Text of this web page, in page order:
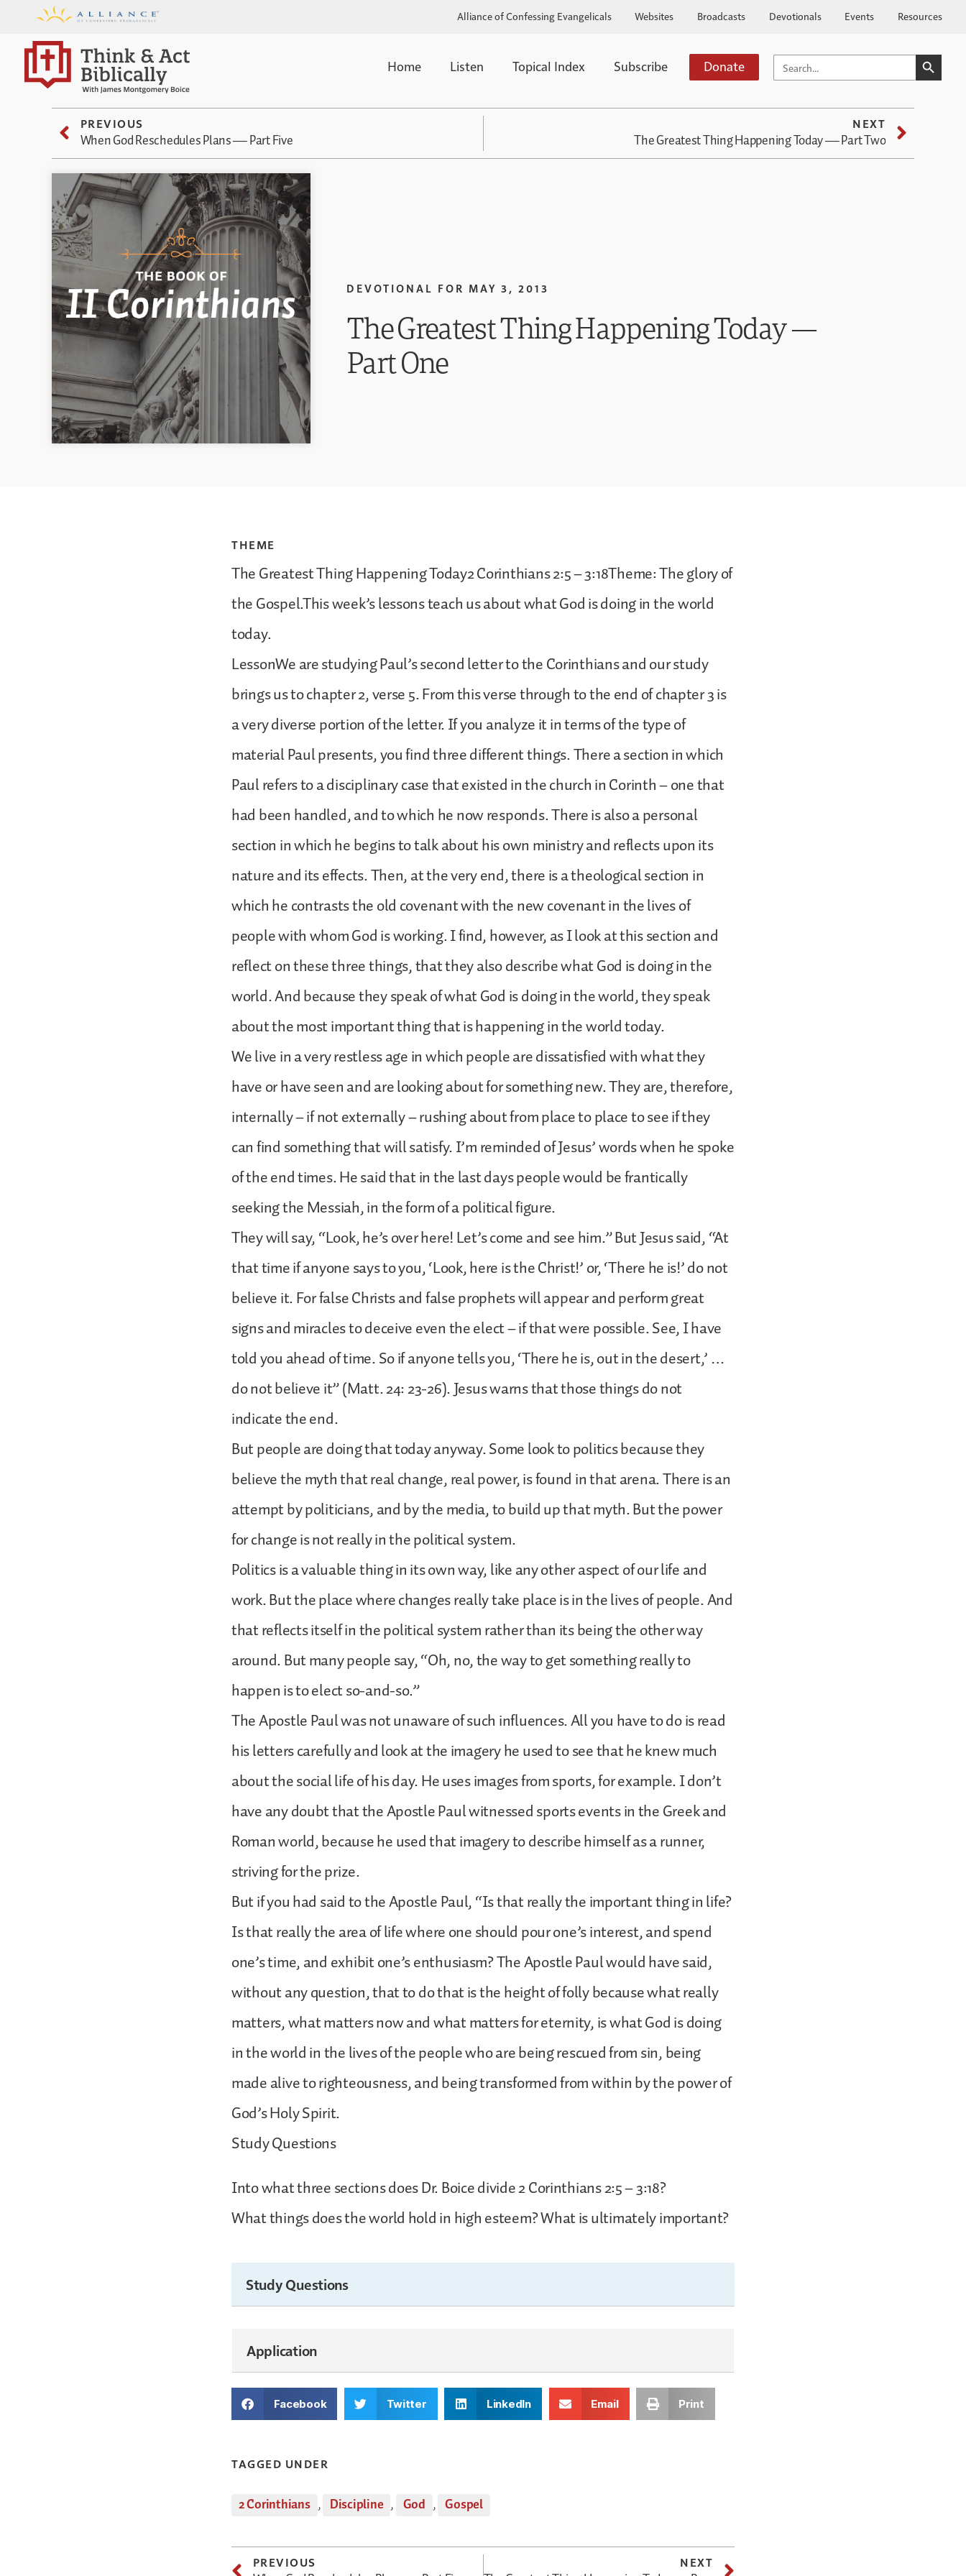
Alliance of Confessing Evangelicals Websites Broadcasts Devotionals Events Resources
Home Listen Topical Index Subscribe Donate SEARCH
FOR:
SEARCH
PREVIOUS
When God Reschedules Plans — Part Five
NEXT
The Greatest Thing Happening Today — Part Two
DEVOTIONAL FOR MAY 3, 2013
The Greatest Thing Happening Today —
Part One
THEME
The Greatest Thing Happening Today2 Corinthians 2:5 – 3:18Theme: The glory of
the Gospel.This week’s lessons teach us about what God is doing in the world
today.
LessonWe are studying Paul’s second letter to the Corinthians and our study
brings us to chapter 2, verse 5. From this verse through to the end of chapter 3 is
a very diverse portion of the letter. If you analyze it in terms of the type of
material Paul presents, you find three different things. There a section in which
Paul refers to a disciplinary case that existed in the church in Corinth – one that
had been handled, and to which he now responds. There is also a personal
section in which he begins to talk about his own ministry and reflects upon its
nature and its effects. Then, at the very end, there is a theological section in
which he contrasts the old covenant with the new covenant in the lives of
people with whom God is working. I find, however, as I look at this section and
reflect on these three things, that they also describe what God is doing in the
world. And because they speak of what God is doing in the world, they speak
about the most important thing that is happening in the world today.
We live in a very restless age in which people are dissatisfied with what they
have or have seen and are looking about for something new. They are, therefore,
internally – if not externally – rushing about from place to place to see if they
can find something that will satisfy. I’m reminded of Jesus’ words when he spoke
of the end times. He said that in the last days people would be frantically
seeking the Messiah, in the form of a political figure.
They will say, “Look, he’s over here! Let’s come and see him.” But Jesus said, “At
that time if anyone says to you, ‘Look, here is the Christ!’ or, ‘There he is!’ do not
believe it. For false Christs and false prophets will appear and perform great
signs and miracles to deceive even the elect – if that were possible. See, I have
told you ahead of time. So if anyone tells you, ‘There he is, out in the desert,’ …
do not believe it” (Matt. 24: 23-26). Jesus warns that those things do not
indicate the end.
But people are doing that today anyway. Some look to politics because they
believe the myth that real change, real power, is found in that arena. There is an
attempt by politicians, and by the media, to build up that myth. But the power
for change is not really in the political system.
Politics is a valuable thing in its own way, like any other aspect of our life and
work. But the place where changes really take place is in the lives of people. And
that reflects itself in the political system rather than its being the other way
around. But many people say, “Oh, no, the way to get something really to
happen is to elect so-and-so.”
The Apostle Paul was not unaware of such influences. All you have to do is read
his letters carefully and look at the imagery he used to see that he knew much
about the social life of his day. He uses images from sports, for example. I don’t
have any doubt that the Apostle Paul witnessed sports events in the Greek and
Roman world, because he used that imagery to describe himself as a runner,
striving for the prize.
But if you had said to the Apostle Paul, “Is that really the important thing in life?
Is that really the area of life where one should pour one’s interest, and spend
one’s time, and exhibit one’s enthusiasm? The Apostle Paul would have said,
without any question, that to do that is the height of folly because what really
matters, what matters now and what matters for eternity, is what God is doing
in the world in the lives of the people who are being rescued from sin, being
made alive to righteousness, and being transformed from within by the power of
God’s Holy Spirit.
Study Questions
Into what three sections does Dr. Boice divide 2 Corinthians 2:5 – 3:18?
What things does the world hold in high esteem? What is ultimately important?
Study Questions
Application
Facebook Twitter LinkedIn Email Print
TAGGED UNDER
2 Corinthians , Discipline , God , Gospel
PREVIOUS NEXT